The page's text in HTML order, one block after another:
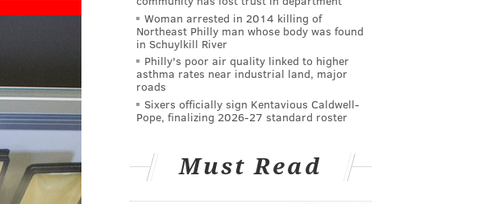
Woman arrested in 2014 killing of
Northeast Philly man whose body was found
in Schuylkill River
Philly's poor air quality linked to higher
asthma rates near industrial land, major
roads
Sixers officially sign Kentavious Caldwell-
Pope, finalizing 2026-27 standard roster
Must Read